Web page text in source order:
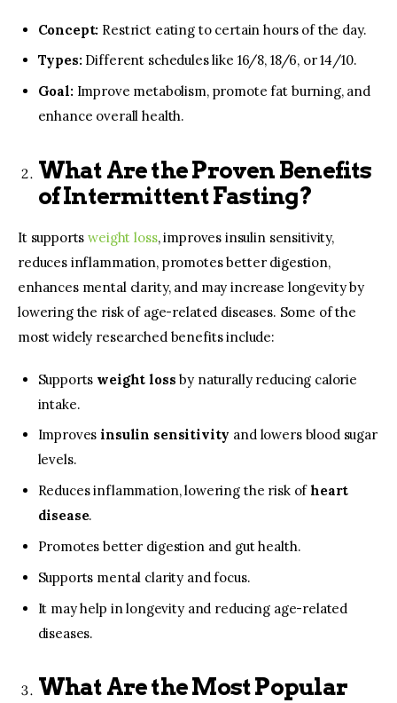
Concept: Restrict eating to certain hours of the day.
Types:Different schedules like 16/8, 18/6, or 14/10.
Goal:Improve metabolism, promote fat burning, and
enhance overall health.
What Are the Proven Benefits
of Intermittent Fasting?
It supportsweight loss, improves insulin sensitivity,
reduces inflammation, promotes better digestion,
enhances mental clarity, and may increase longevity by
lowering the risk of age-related diseases. Some of the
most widely researched benefits include:
Supports weight loss by naturally reducing calorie
intake.
Improvesinsulin sensitivity and lowers blood sugar
levels.
Reduces inflammation, lowering the risk ofheart
disease.
Promotes better digestion and gut health.
Supports mental clarity and focus.
It may help in longevity and reducing age-related
diseases.
What Are the Most Popular